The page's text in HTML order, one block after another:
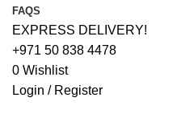
FAQS
EXPRESS DELIVERY!
+971 50 838 4478
0 Wishlist
Login / Register